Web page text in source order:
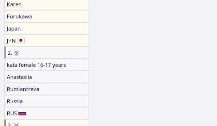
Karen
Furukawa
Japan
JPN
2. 🥈
kata female 16-17 years
Anastasiia
Rumiantceva
Russia
RUS